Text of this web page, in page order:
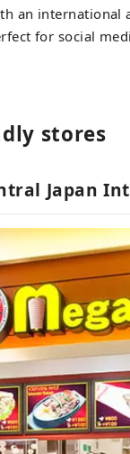
an international
for social
stores
Japan